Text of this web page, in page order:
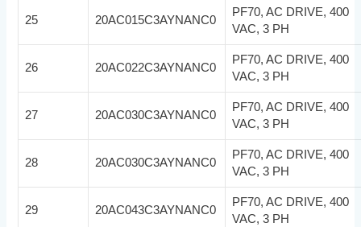
25 20AC015C3AYNANC0
PF70, AC DRIVE, 400
VAC, 3 PH
26 20AC022C3AYNANC0
PF70, AC DRIVE, 400
VAC, 3 PH
27 20AC030C3AYNANC0
PF70, AC DRIVE, 400
VAC, 3 PH
28 20AC030C3AYNANC0
PF70, AC DRIVE, 400
VAC, 3 PH
29 20AC043C3AYNANC0
PF70, AC DRIVE, 400
VAC, 3 PH